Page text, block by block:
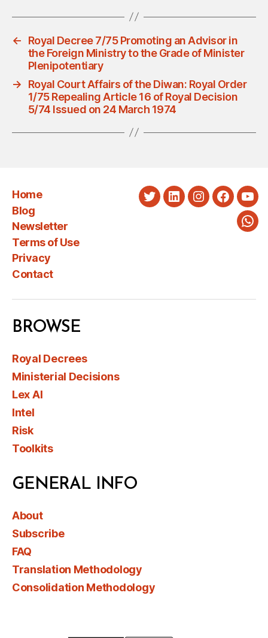
←
Royal Decree 7/75 Promoting an Advisor in
the Foreign Ministry to the Grade of Minister
Plenipotentiary
→
Royal Court Affairs of the Diwan: Royal Order
1/75 Repealing Article 16 of Royal Decision
5/74 Issued on 24 March 1974
Home
Blog
Newsletter
Terms of Use
Privacy
Contact
TwitterLinkedInInstagram
BROWSE
Royal Decrees
Ministerial Decisions
Lex AI
Intel
Risk
Toolkits
GENERAL INFO
About
Subscribe
FAQ
Translation Methodology
Consolidation Methodology